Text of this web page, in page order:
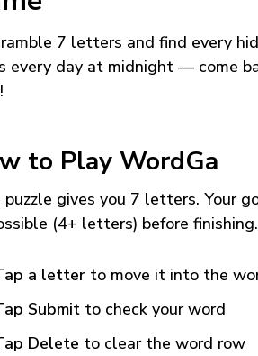
7 letters and find every
every day at midnight — come
to Play WordGa
puzzle gives you 7 letters. Your
(4+ letters) before finishing.
a letter to move it into the
Submit to check your word
Delete to clear the word row